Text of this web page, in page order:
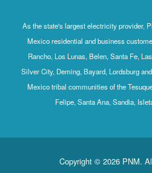
As the state's largest electricity provider,
Mexico residential and business
Rancho, Los Lunas, Belen, Santa Fe,
Silver City, Deming, Bayard, Lordsburg
Mexico tribal communities of the
Felipe, Santa Ana, Sandia,
Copyright © 2026 PNM.